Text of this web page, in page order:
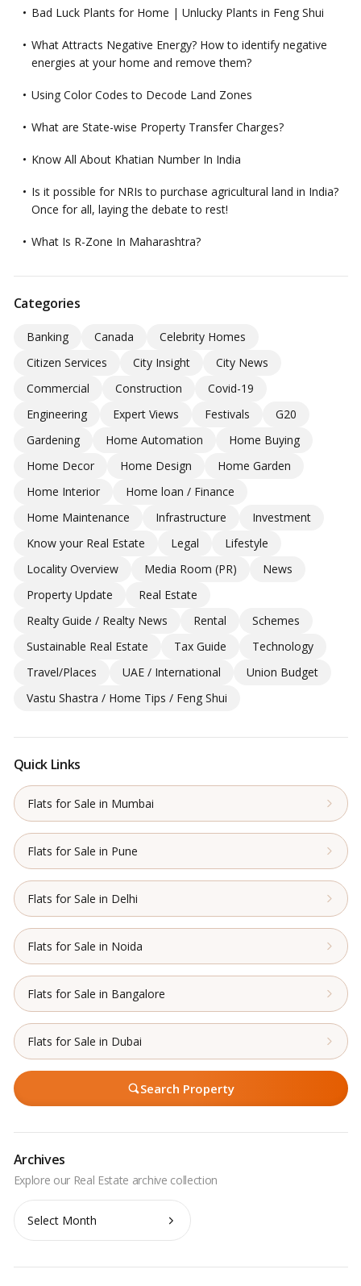
Bad Luck Plants for Home | Unlucky Plants in Feng Shui
What Attracts Negative Energy? How to identify negative
energies at your home and remove them?
Using Color Codes to Decode Land Zones
What are State-wise Property Transfer Charges?
Know All About Khatian Number In India
Is it possible for NRIs to purchase agricultural land in India?
Once for all, laying the debate to rest!
What Is R-Zone In Maharashtra?
Categories
Banking Canada
Celebrity Homes
Citizen Services
City Insight
City News
Commercial
Construction
Covid-19
Engineering
Expert Views Festivals
G20
Gardening
Home Automation
Home Buying
Home Decor
Home Design
Home Garden
Home Interior
Home loan / Finance
Home Maintenance
Infrastructure
Investment
Know your Real Estate
Legal
Lifestyle
Locality Overview
Media Room (PR)
News
Property Update
Real Estate
Realty Guide / Realty News
Rental
Schemes
Sustainable Real Estate
Tax Guide
Technology
Travel/Places
UAE / International
Union Budget
Vastu Shastra / Home Tips / Feng Shui
Quick Links
Flats for Sale in Mumbai
Flats for Sale in Pune
Flats for Sale in Delhi
Flats for Sale in Noida
Flats for Sale in Bangalore
Flats for Sale in Dubai
Search Property
Archives
Archives